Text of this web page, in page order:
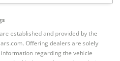
established and provided by the
Offering dealers are solely
regarding the vehicle